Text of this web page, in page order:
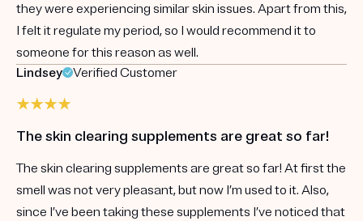
they were experiencing similar skin issues. Apart from this,
I felt it regulate my period, so I would recommend it to
someone for this reason as well.
Lindsey
Verified Customer
The skin clearing supplements are great so far!
The skin clearing supplements are great so far! At first the
smell was not very pleasant, but now I’m used to it. Also,
since I’ve been taking these supplements I’ve noticed that